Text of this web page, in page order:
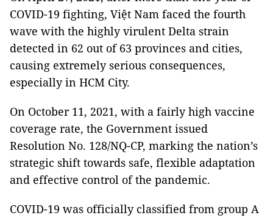
COVID-19 fighting, Việt Nam faced the fourth
wave with the highly virulent Delta strain
detected in 62 out of 63 provinces and cities,
causing extremely serious consequences,
especially in HCM City.
On October 11, 2021, with a fairly high vaccine
coverage rate, the Government issued
Resolution No. 128/NQ-CP, marking the nation’s
strategic shift towards safe, flexible adaptation
and effective control of the pandemic.
COVID-19 was officially classified from group A